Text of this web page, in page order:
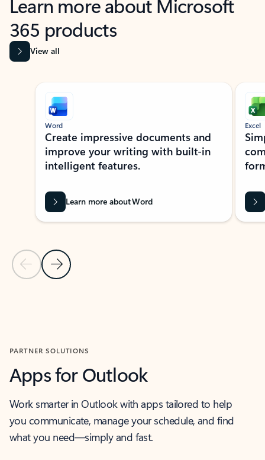
Learn more about Microsoft
365 products
View all
Showing slide 1 of 9
Previous Slide
Next Slide
Word
Create impressive documents and
improve your writing with built-in
intelligent features.
Learn more about Word
Excel
PARTNER SOLUTIONS
Apps for Outlook
Work smarter in Outlook with apps tailored to help
you communicate, manage your schedule, and find
what you need—simply and fast.